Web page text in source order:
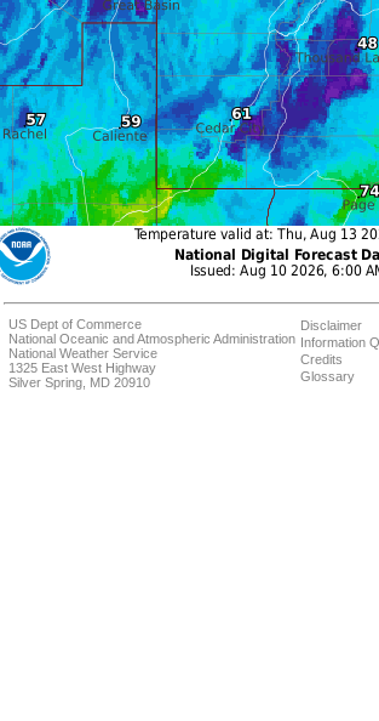
US Dept of Commerce
National Oceanic and Atmospheric Administration
National Weather Service
1325 East West Highway
Silver Spring, MD 20910
Disclaimer
Information
Credits
Glossary